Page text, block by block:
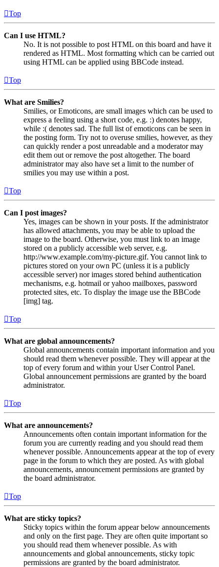
Top
Can I use HTML?
No. It is not possible to post HTML on this board and have it
rendered as HTML. Most formatting which can be carried out
using HTML can be applied using BBCode instead.
Top
What are Smilies?
Smilies, or Emoticons, are small images which can be used to
express a feeling using a short code, e.g. :) denotes happy,
while :( denotes sad. The full list of emoticons can be seen in
the posting form. Try not to overuse smilies, however, as they
can quickly render a post unreadable and a moderator may
edit them out or remove the post altogether. The board
administrator may also have set a limit to the number of
smilies you may use within a post.
Top
Can I post images?
Yes, images can be shown in your posts. If the administrator
has allowed attachments, you may be able to upload the
image to the board. Otherwise, you must link to an image
stored on a publicly accessible web server, e.g.
http://www.example.com/my-picture.gif. You cannot link to
pictures stored on your own PC (unless it is a publicly
accessible server) nor images stored behind authentication
mechanisms, e.g. hotmail or yahoo mailboxes, password
protected sites, etc. To display the image use the BBCode
[img] tag.
Top
What are global announcements?
Global announcements contain important information and you
should read them whenever possible. They will appear at the
top of every forum and within your User Control Panel.
Global announcement permissions are granted by the board
administrator.
Top
What are announcements?
Announcements often contain important information for the
forum you are currently reading and you should read them
whenever possible. Announcements appear at the top of every
page in the forum to which they are posted. As with global
announcements, announcement permissions are granted by
the board administrator.
Top
What are sticky topics?
Sticky topics within the forum appear below announcements
and only on the first page. They are often quite important so
you should read them whenever possible. As with
announcements and global announcements, sticky topic
permissions are granted by the board administrator.